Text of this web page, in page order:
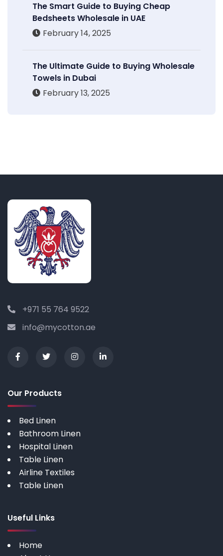
The Smart Guide to Buying Cheap
Bedsheets Wholesale in UAE
February 14, 2025
The Ultimate Guide to Buying Wholesale
Towels in Dubai
February 13, 2025
+971 55 764 9522
info@mycotton.ae
Our Products
Bed Linen
Bathroom Linen
Hospital Linen
Table Linen
Airline Textiles
Table Linen
Useful Links
Home